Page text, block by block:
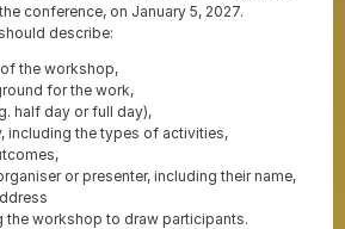
conference, on January 5, 2027.
describe:
the workshop,
for the work,
half day or full day),
including the types of activities,
or presenter, including their name,
the workshop to draw participants.